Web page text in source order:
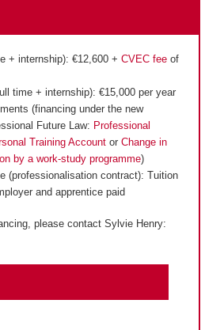
+ internship): €12,600 + CVEC feeof
time + internship): €15,000 per year
(financing under the new
Future Law: Professional
Training Accountor Change in
by a work-study programme)
(professionalisation contract): Tuition
and apprentice paid
please contact Sylvie Henry: